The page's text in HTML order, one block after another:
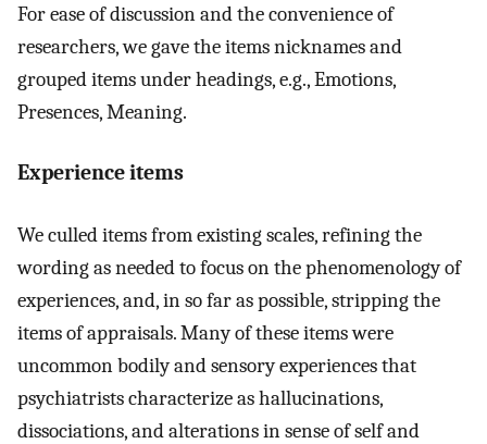
For ease of discussion and the convenience of
researchers, we gave the items nicknames and
grouped items under headings, e.g., Emotions,
Presences, Meaning.
Experience items
We culled items from existing scales, refining the
wording as needed to focus on the phenomenology of
experiences, and, in so far as possible, stripping the
items of appraisals. Many of these items were
uncommon bodily and sensory experiences that
psychiatrists characterize as hallucinations,
dissociations, and alterations in sense of self and